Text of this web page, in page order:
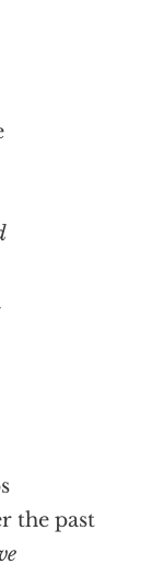
the past